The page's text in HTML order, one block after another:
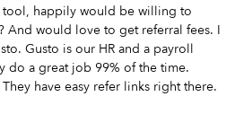
tool, happily would be willing to
would love to get referral fees. I
Gusto is our HR and a payroll
do a great job 99% of the time.
have easy refer links right there.